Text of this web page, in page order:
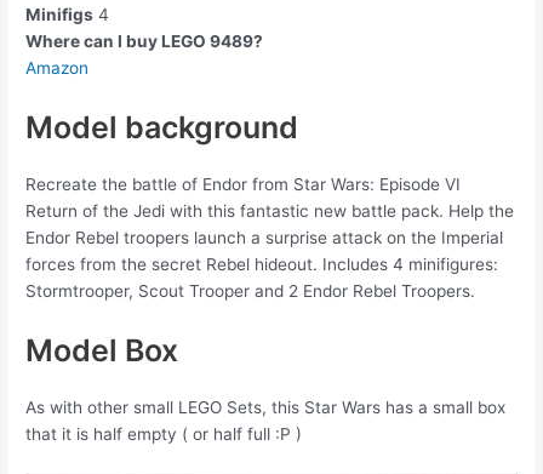
Minifigs 4
Where can I buy LEGO 9489?
Amazon
Model background
Recreate the battle of Endor from Star Wars: Episode VI
Return of the Jedi with this fantastic new battle pack. Help the
Endor Rebel troopers launch a surprise attack on the Imperial
forces from the secret Rebel hideout. Includes 4 minifigures:
Stormtrooper, Scout Trooper and 2 Endor Rebel Troopers.
Model Box
As with other small LEGO Sets, this Star Wars has a small box
that it is half empty ( or half full :P )